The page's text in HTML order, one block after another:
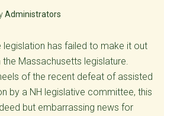
Administrators
legislation has failed to make it out
Massachusetts legislature.
of the recent defeat of assisted
by a NH legislative committee, this
but embarrassing news for